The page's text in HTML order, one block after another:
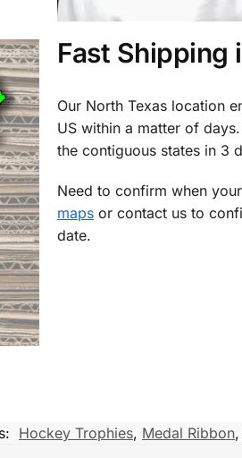
Fast Shipping
Our North Texas location
US within a matter of
the contiguous states in 3
Need to confirm when
maps or contact us to
date.
Hockey Trophies, Medal Ribbon,